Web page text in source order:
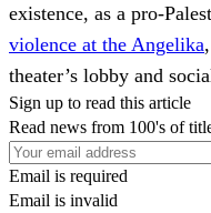
existence, as a pro-
violence at the Angelika
theater’s lobby and
Sign up to read this article
Read news from 100's of
Email is required
Email is invalid